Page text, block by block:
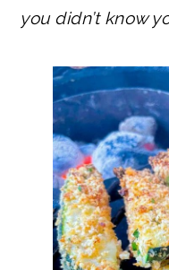
you didn’t know